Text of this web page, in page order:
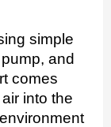
simple
and
comes
into the